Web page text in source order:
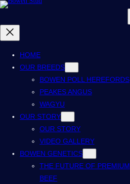
HOME
OUR BREEDS
BOWEN POLL HEREFORDS
PEAKES ANGUS
WAGYU
OUR STORY
OUR STORY
VIDEO GALLERY
BOWEN GENETICS
THE FUTURE OF PREMIUM
BEEF